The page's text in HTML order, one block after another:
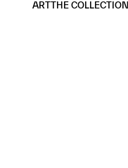
ARTTHE COLLECTION